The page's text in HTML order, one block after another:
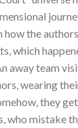
how the
which
away team
wearing
they
who mistake